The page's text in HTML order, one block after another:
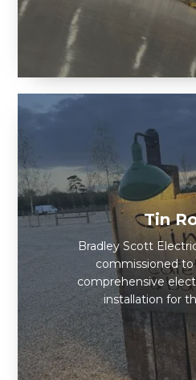
Tin
Bradley Scott
commissioned
comprehensive
installation for